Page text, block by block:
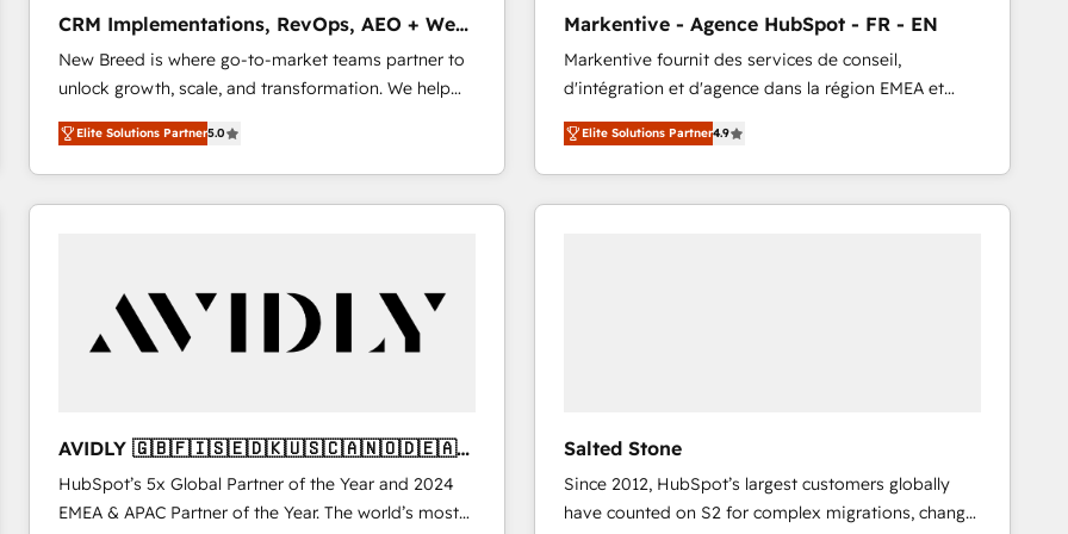
2️⃣ AIエージェント組織構築 営業・マーケティング業務
の一部をAIが自律実行する組織への移行を設計・実装。
Breeze・Claude等をHubSpotと連携させ、役割定義・
運用ルール・成果指標まで含めて設計します。 3️⃣ 全社
DX × AI推進のPMO伴走支援 複数部門をまたぐDX×AI変
革を、構想から実装・定着までPMOとして主導。「設
定の代行ではなく、設計の責任」を引き受け、部門横断
計・導線設計・テンプレート設計をContent Hubで一体
提供。 ▸ 既存CRM・MAからの移行支援：Salesforce・
Marketo・Pardot等からの移行、カスタム設計、履歴
ンツとサイト構造を最適化。 🏆 なぜ100incを選ぶの
か？ ✓ HubSpot Eliteパートナー認定 ✓ HubSpotアワ
ード受賞・HUGリーダー ✓ ISO27001:2022 /
ISO9001:2015 取得 ✓ 400社以上の導入実績 ✓
Type I and HIPAA attested for enterprise-grade data
security. 🏆 Why Bluleadz? GTM OS Partner | 16+
Years Experience | 1,000+ Five-Star Reviews
CRM Implementations, RevOps, AEO + Web,
Demand Gen
New Breed is where go-to-market teams partner to
unlock growth, scale, and transformation. We help
companies activate HubSpot’s AI-powered
customer platform and operationalize HubSpot’s
Loop Marketing framework through expert-led
services, smart agents, and purpose-built apps,
buyer journey for clean data, scalability, & reporting.
🎯Demand Gen & ABM: Drive pipeline with inbound,
ABM, AEO, SEO, & paid media. 👩‍💻Web Design:
AI, & maximize AEO with tailored AI services. 🧩
Integrations: Extend HubSpot with custom
integrations, hosting, & maintenance.
Elite Solutions Partner5.0
Markentive - Agence HubSpot - FR - EN
Markentive fournit des services de conseil,
d'intégration et d'agence dans la région EMEA et
North America. Avec plus de 115 experts en
marketing automation, Growth, Revops, CRM et
webdesign. Markentive is both a consulting firm, a
digital agency and an integrator. With over 115
Elite Solutions Partner4.9
AVIDLY 🇬🇧🇫🇮🇸🇪🇩🇰🇺🇸🇨🇦🇳🇴🇩🇪🇦🇺
🇳🇿
HubSpot’s 5x Global Partner of the Year and 2024
EMEA & APAC Partner of the Year. The world’s most
Salted Stone
Since 2012, HubSpot’s largest customers globally
have counted on S2 for complex migrations, change